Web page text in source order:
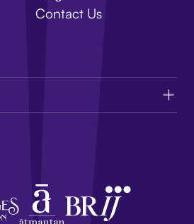
Contact Us